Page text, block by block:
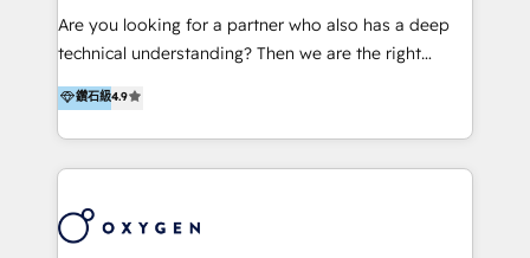
Solutions | 數位平台間的整合 🚚 HubSpot
Implementation & Migration | HubSpot 中文教學、導
HubSpot solutions provider and inbound digital
marketing agency with offices in Taiwan, and
solutions that drive real and consistent growth for
our clients and their businesses. Our services
Are you looking for a partner who also has a deep
technical understanding? Then we are the right
partner. Efficiency through Technology in Marketing
& Sales! Since 1994, we constantly seek and develop
new digital solutions that allow marketing and sales
to get done faster, better, and at lower costs. W4' s
marketing automation services to promotional
鑽石級4.9